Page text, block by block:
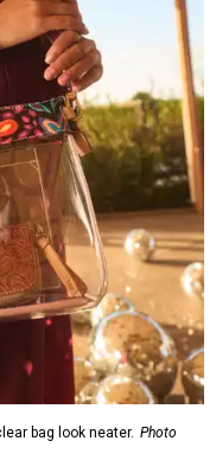
bag look neater. Photo